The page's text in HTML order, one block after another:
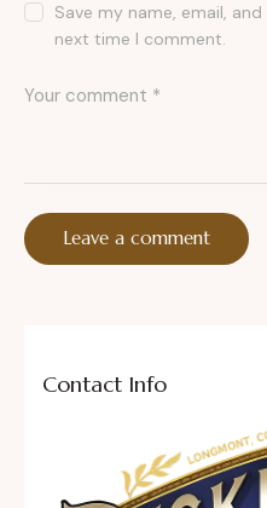
Save my name, email,
next time I comment.
Contact Info